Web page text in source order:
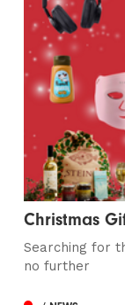
Christmas
Searching for
no further